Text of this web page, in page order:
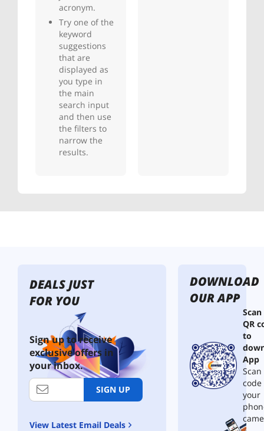
acronym.
Try one of the
keyword
suggestions
that are
displayed as
you type in
the main
search input
and then use
the filters to
narrow the
results.
DEALS JUST
FOR YOU
Sign up to receive
exclusive offers in
your inbox.
SIGN UP
View Latest Email Deals
DOWNLOAD
OUR APP
QR
to
App
your